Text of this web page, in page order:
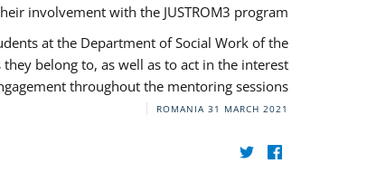
involvement with the JUSTROM3 program.
at the Department of Social Work of the
belong to, as well as to act in the interest
throughout the mentoring sessions.
ROMANIA 31 MARCH 2021